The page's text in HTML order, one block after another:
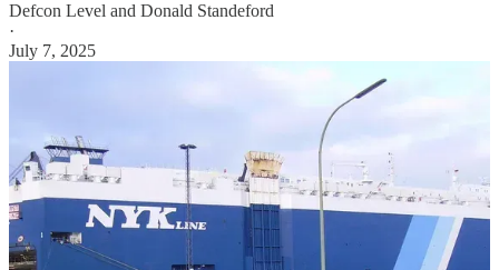
Defcon Level and Donald Standeford
·
July 7, 2025